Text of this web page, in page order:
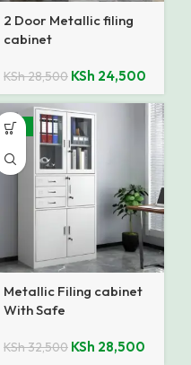
2 Door Metallic filing
cabinet
KSh28,500 KSh 24,500
-12%
Metallic Filing cabinet
With Safe
KSh32,500 KSh 28,500